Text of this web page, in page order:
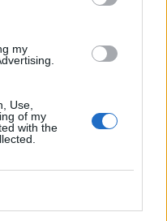
my
Use,
of my
with the
kam